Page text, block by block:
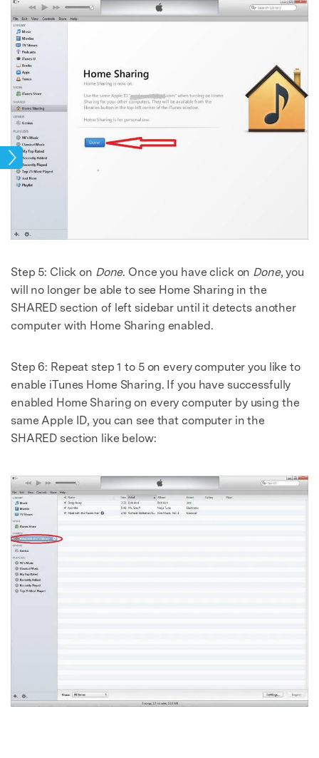
Step 5: Click on Done. Once you have click on Done, you
will no longer be able to see Home Sharing in the
SHARED section of left sidebar until it detects another
computer with Home Sharing enabled.
Step 6: Repeat step 1 to 5 on every computer you like to
enable iTunes Home Sharing. If you have successfully
enabled Home Sharing on every computer by using the
same Apple ID, you can see that computer in the
SHARED section like below: